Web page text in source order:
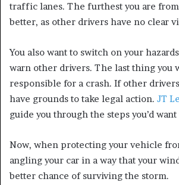
traffic lanes. The furthest you are
better, as other drivers have no clear
You also want to switch on your
warn other drivers. The last thing you
responsible for a crash. If other
have grounds to take legal action. JT
guide you through the steps you’d want
Now, when protecting your vehicle
angling your car in a way that your
better chance of surviving the storm.